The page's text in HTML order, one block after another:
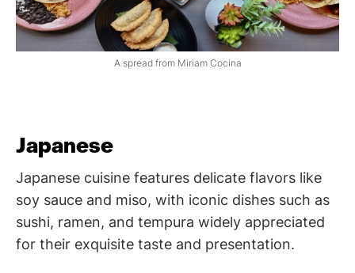
A spread from Miriam Cocina
Japanese
Japanese cuisine features delicate flavors like
soy sauce and miso, with iconic dishes such as
sushi, ramen, and tempura widely appreciated
for their exquisite taste and presentation.